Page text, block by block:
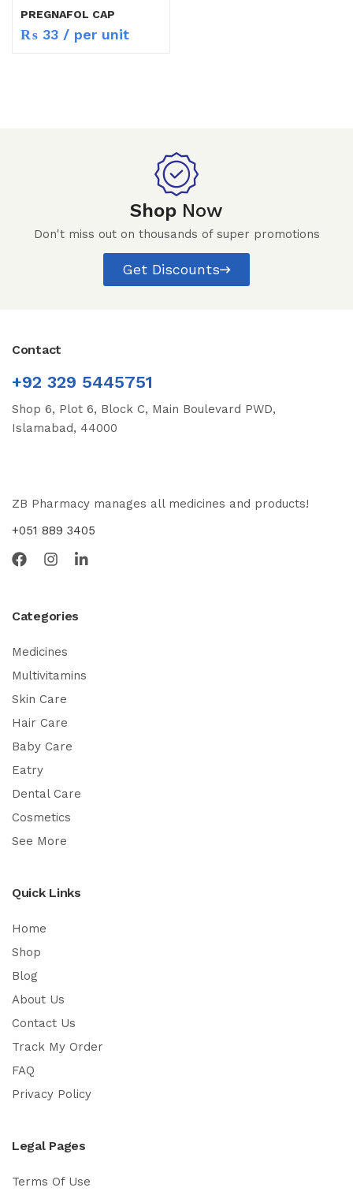
PREGNAFOL CAP
₨ 33 / per unit
Shop Now
Don't miss out on thousands of super promotions
Get Discounts
Contact
+92 329 5445751
Shop 6, Plot 6, Block C, Main Boulevard PWD,
Islamabad, 44000
ZB Pharmacy manages all medicines and products!
+051 889 3405
Categories
Medicines
Multivitamins
Skin Care
Hair Care
Baby Care
Eatry
Dental Care
Cosmetics
See More
Quick Links
Home
Shop
Blog
About Us
Contact Us
Track My Order
FAQ
Privacy Policy
Legal Pages
Terms Of Use